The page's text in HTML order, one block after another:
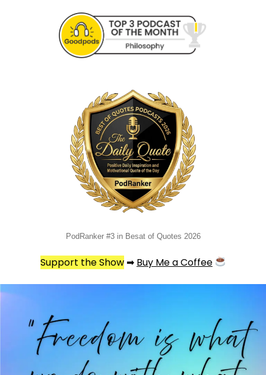
PodRanker #3 in Besat of Quotes 2026
Support the Show➡ Buy Me a Coffee